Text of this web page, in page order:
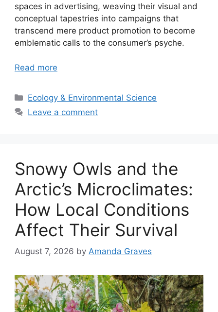
spaces in advertising, weaving their visual and
conceptual tapestries into campaigns that
transcend mere product promotion to become
emblematic calls to the consumer’s psyche.
Read more
Categories
Ecology & Environmental Science
Leave a comment
Snowy Owls and the
Arctic’s Microclimates:
How Local Conditions
Affect Their Survival
August 7, 2026 by Amanda Graves